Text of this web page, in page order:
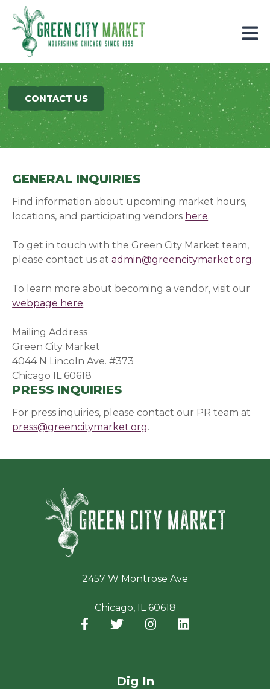
Parkersburg, Iowa
CONTACT US
GENERAL INQUIRIES
Find information about upcoming market hours,
locations, and participating vendors here.
To get in touch with the Green City Market team,
please contact us atadmin@greencitymarket.org.
To learn more about becoming a vendor, visit our
webpage here.
Mailing Address
Green City Market
4044 N Lincoln Ave. #373
Chicago IL 60618
PRESS INQUIRIES
For press inquiries, please contact our PR team at
press@greencitymarket.org.
2457 W Montrose Ave
Chicago, IL 60618
Facebook
(opens in a new window)
Twitter
(opens in a new window)
Instagram
(opens in a new
Dig In